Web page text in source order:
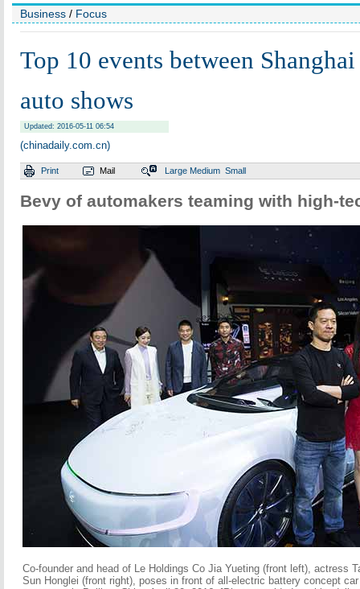
Business / Focus
Top 10 events between
auto shows
Updated: 2016-05-11 06:54
(chinadaily.com.cn)
Print Mail Large Medium Small
Bevy of automakers teaming with high-
Co-founder and head of Le Holdings Co Jia Yueting (front left), actress
Sun Honglei (front right), poses in front of all-electric battery concept